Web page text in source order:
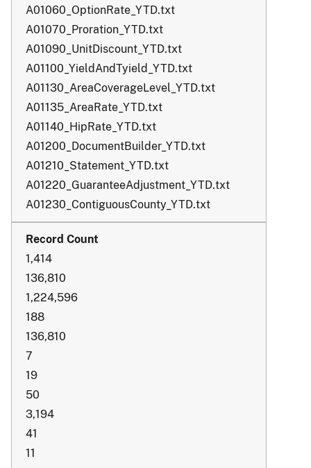
A01060_OptionRate_YTD.txt
A01070_Proration_YTD.txt
A01090_UnitDiscount_YTD.txt
A01100_YieldAndTyield_YTD.txt
A01130_AreaCoverageLevel_YTD.txt
A01135_AreaRate_YTD.txt
A01140_HipRate_YTD.txt
A01200_DocumentBuilder_YTD.txt
A01210_Statement_YTD.txt
A01220_GuaranteeAdjustment_YTD.txt
A01230_ContiguousCounty_YTD.txt
1,414
136,810
1,224,596
188
136,810
7
19
50
3,194
41
11